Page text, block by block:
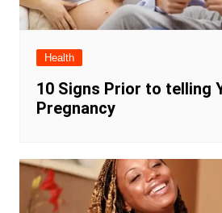
Health
10 Signs Prior to telling
Pregnancy